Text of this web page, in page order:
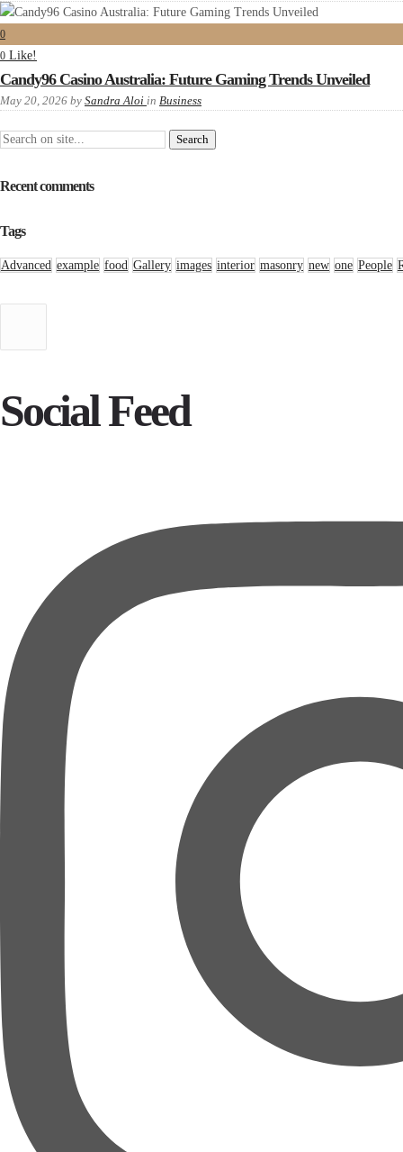
0
0 Like!
Candy96 Casino Australia: Future Gaming Trends Unveiled
May 20, 2026 by Sandra Aloi in Business
Recent comments
Tags
Advanced example food Gallery images interior masonry new one People
Social Feed